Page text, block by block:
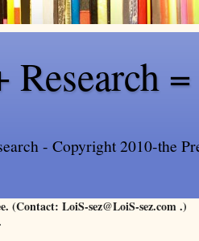
- Copyright 2010-the
(Contact: LoiS-sez@LoiS-sez.com .)